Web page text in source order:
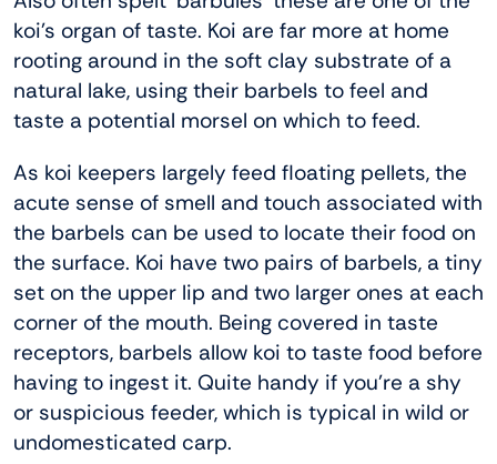
koi’s organ of taste. Koi are far more at home
rooting around in the soft clay substrate of a
natural lake, using their barbels to feel and
taste a potential morsel on which to feed.
As koi keepers largely feed floating pellets, the
acute sense of smell and touch associated with
the barbels can be used to locate their food on
the surface. Koi have two pairs of barbels, a tiny
set on the upper lip and two larger ones at each
corner of the mouth. Being covered in taste
receptors, barbels allow koi to taste food before
having to ingest it. Quite handy if you’re a shy
or suspicious feeder, which is typical in wild or
undomesticated carp.